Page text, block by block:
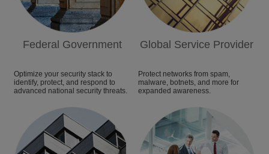
Federal Government
Optimize your security stack to
identify, protect, and respond to
advanced national security threats.
Global Service Provider
Protect networks from spam,
malware, botnets, and more for
expanded awareness.